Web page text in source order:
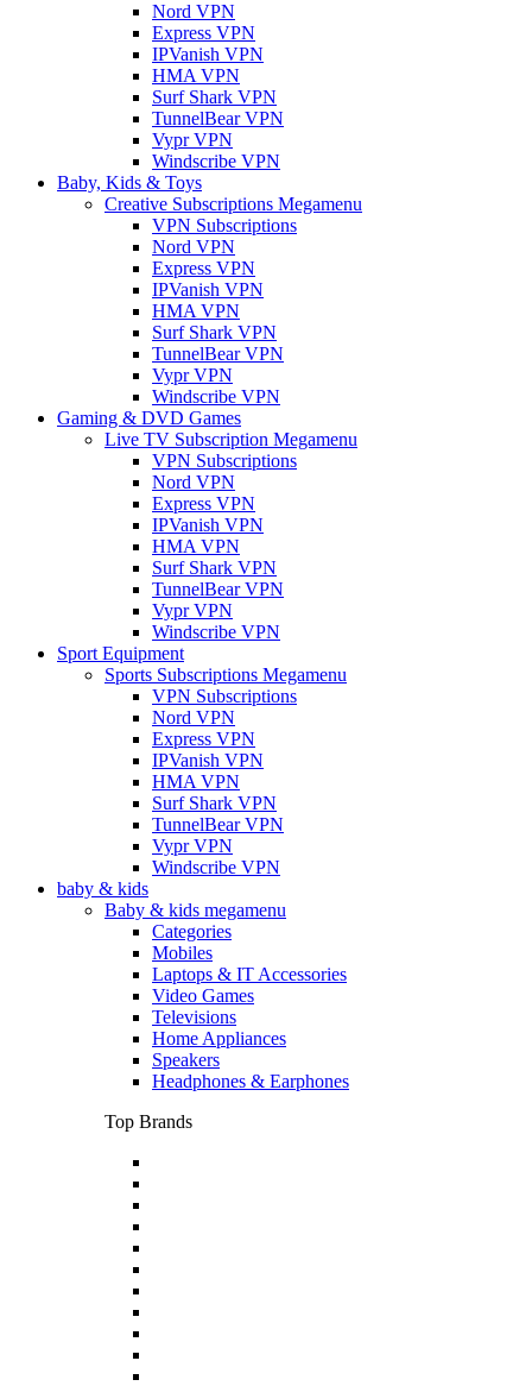
Nord VPN
Express VPN
IPVanish VPN
HMA VPN
Surf Shark VPN
TunnelBear VPN
Vypr VPN
Windscribe VPN
Baby, Kids & Toys
Creative Subscriptions Megamenu
VPN Subscriptions
Nord VPN
Express VPN
IPVanish VPN
HMA VPN
Surf Shark VPN
TunnelBear VPN
Vypr VPN
Windscribe VPN
Gaming & DVD Games
Live TV Subscription Megamenu
VPN Subscriptions
Nord VPN
Express VPN
IPVanish VPN
HMA VPN
Surf Shark VPN
TunnelBear VPN
Vypr VPN
Windscribe VPN
Sport Equipment
Sports Subscriptions Megamenu
VPN Subscriptions
Nord VPN
Express VPN
IPVanish VPN
HMA VPN
Surf Shark VPN
TunnelBear VPN
Vypr VPN
Windscribe VPN
baby & kids
Baby & kids megamenu
Categories
Mobiles
Laptops & IT Accessories
Video Games
Televisions
Home Appliances
Speakers
Headphones & Earphones
Top Brands